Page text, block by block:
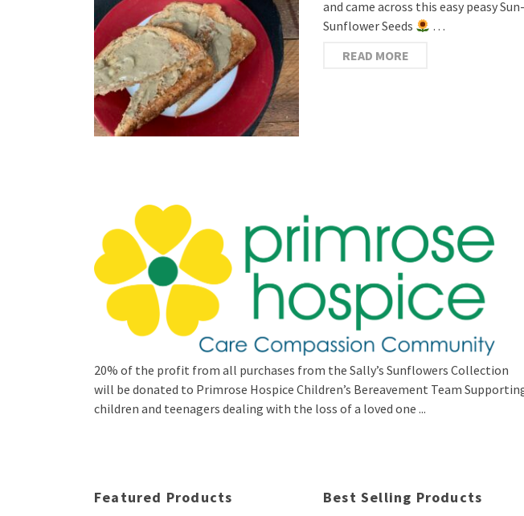
and came across this easy peasy
Sunflower Seeds
…
READ MORE
20% of the profit from all purchases from the Sally’s Sunflowers Collection
will be donated to Primrose Hospice Children’s Bereavement Team
children and teenagers dealing with the loss of a loved one ...
Featured Products Best Selling Products